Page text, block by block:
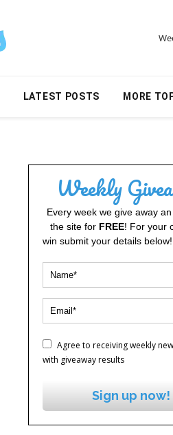
LATEST POSTS MORE
Weekly
Every week we give away
the site for FREE! For your
win submit your details
Agree to receiving weekly
with giveaway results
Sign up now!